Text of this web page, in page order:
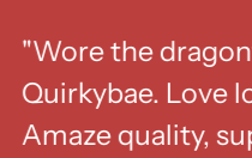
"Wore the
Quirkybae. Love
Amaze quality,